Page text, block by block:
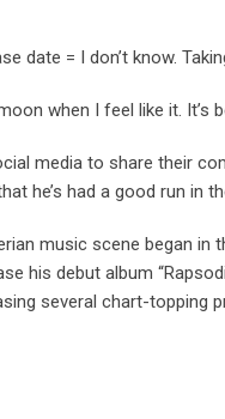
date = I don’t know.
when I feel like it.
media to share their
he’s had a good run
music scene began in
his debut album
several chart-topping